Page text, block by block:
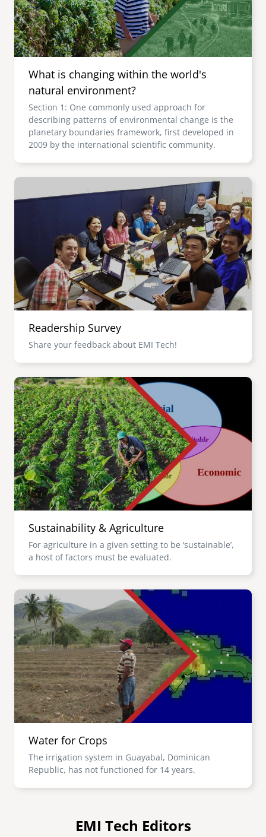
What is changing within the world's
natural environment?
Section 1: One commonly used approach for
describing patterns of environmental change is the
planetary boundaries framework, first developed in
2009 by the international scientific community.
Image
Readership Survey
Share your feedback about EMI Tech!
Image
Sustainability & Agriculture
For agriculture in a given setting to be ‘sustainable’,
a host of factors must be evaluated.
Image
Water for Crops
The irrigation system in Guayabal, Dominican
Republic, has not functioned for 14 years.
EMI Tech Editors